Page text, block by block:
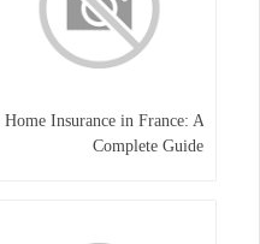
Home Insurance in France: A
Complete Guide